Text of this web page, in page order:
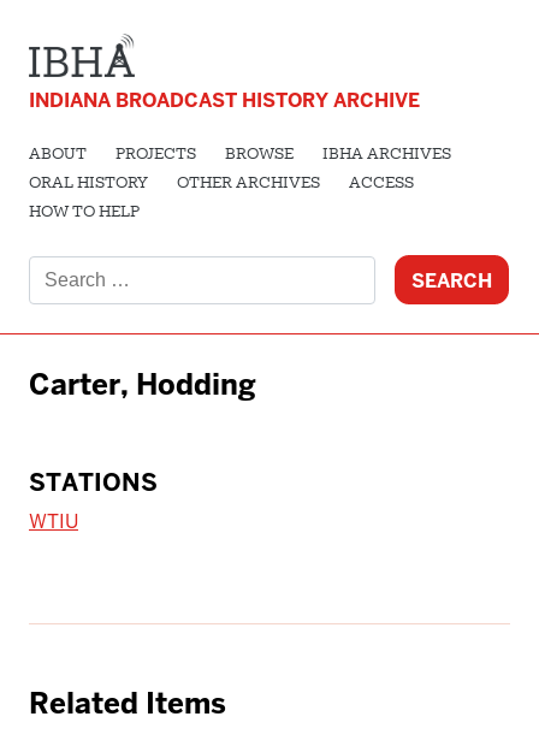
INDIANA BROADCAST HISTORY ARCHIVE
ABOUT PROJECTS BROWSE
IBHA ARCHIVES
ORAL HISTORY
OTHER ARCHIVES
ACCESS
HOW TO HELP
for:
Carter, Hodding
STATIONS
WTIU
Related Items